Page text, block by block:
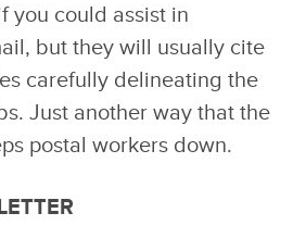
you could assist in
but they will usually cite
carefully delineating the
Just another way that the
postal workers down.